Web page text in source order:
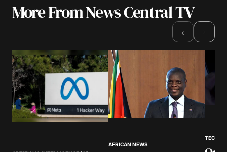
More From News Central TV
‹
AFRICAN NEWS